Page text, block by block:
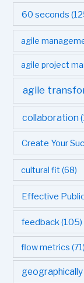
60 seconds
agile
agile project
agile
collaboration
Create Your
cultural fit (68)
Effective
feedback(105)
flow metrics (71)